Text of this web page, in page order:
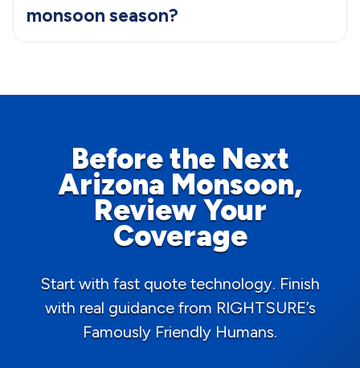
monsoon season?
Before the Next
Arizona Monsoon,
Review Your
Coverage
Start with fast quote technology. Finish
with real guidance from RIGHTSURE’s
Famously Friendly Humans.